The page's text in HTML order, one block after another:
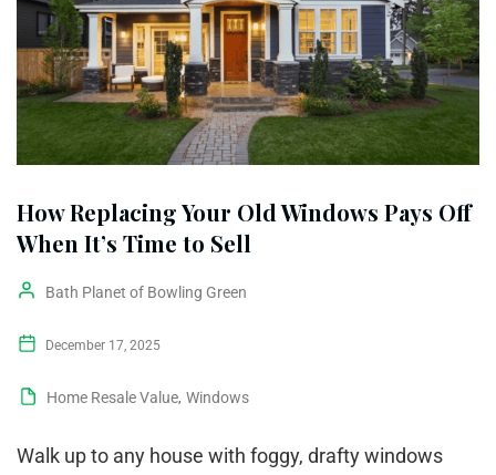
How Replacing Your Old Windows Pays Off
When It’s Time to Sell
Bath Planet of Bowling Green
December 17, 2025
Home Resale Value Windows
Walk up to any house with foggy, drafty windows